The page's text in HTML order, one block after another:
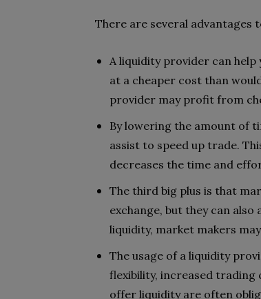
There are several advantages
A liquidity provider can
at a cheaper cost than
provider may profit from
By lowering the amount of
assist to speed up trade.
decreases the time and
The third big plus is that
exchange, but they can
liquidity, market makers
The usage of a liquidity
flexibility, increased
offer liquidity are often